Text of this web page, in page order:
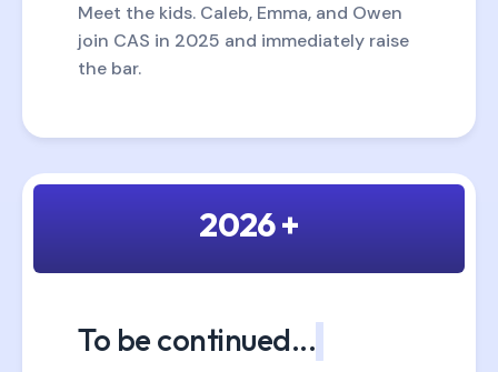
Meet the kids. Caleb, Emma, and Owen
join CAS in 2025 and immediately raise
the bar.
2026 +
To be continued...